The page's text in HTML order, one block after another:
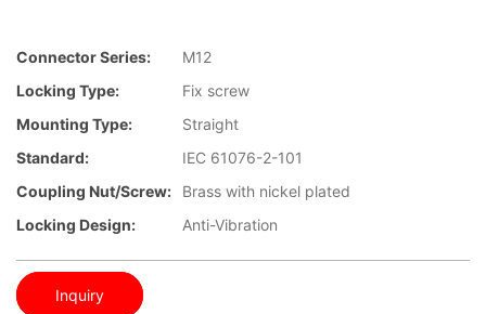
Connector Series:
M12
Locking Type:
Fix screw
Mounting Type:
Straight
Standard:
IEC 61076-2-101
Coupling Nut/screw:
Brass with nickel plated
Locking Design:
Anti-Vibration
Inquiry